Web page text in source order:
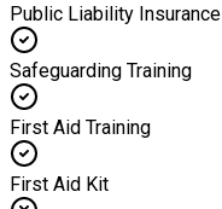
Public Liability Insurance
Safeguarding Training
First Aid Training
First Aid Kit